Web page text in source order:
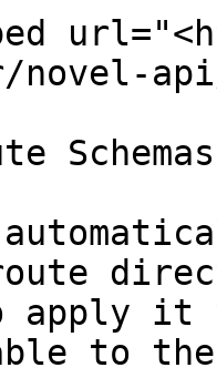
novel-
Schemas
apply it
to the